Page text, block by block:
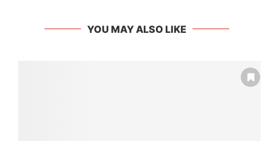
YOU MAY ALSO LIKE